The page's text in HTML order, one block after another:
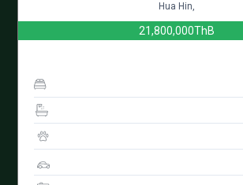
Hua Hin,
21,800,000ThB